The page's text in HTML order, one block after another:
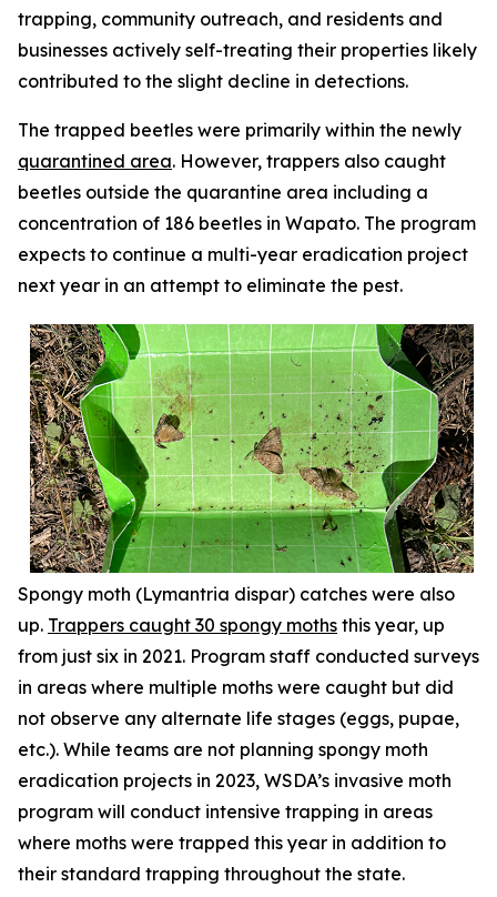
trapping, community outreach, and residents and
businesses actively self-treating their properties likely
contributed to the slight decline in detections.
The trapped beetles were primarily within the newly
quarantined area. However, trappers also caught
beetles outside the quarantine area including a
concentration of 186 beetles in Wapato. The program
expects to continue a multi-year eradication project
next year in an attempt to eliminate the pest.
Spongy moth (Lymantria dispar) catches were also
up. Trappers caught 30 spongy moths this year, up
from just six in 2021. Program staff conducted surveys
in areas where multiple moths were caught but did
not observe any alternate life stages (eggs, pupae,
etc.). While teams are not planning spongy moth
eradication projects in 2023, WSDA’s invasive moth
program will conduct intensive trapping in areas
where moths were trapped this year in addition to
their standard trapping throughout the state.